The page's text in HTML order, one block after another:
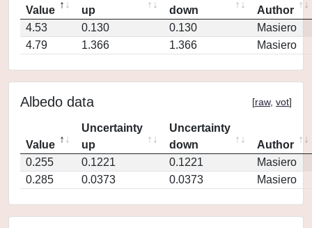
Value
up
down
Author
4.53
0.130 0.130
Masiero
4.79
1.366 1.366 Masiero
Albedo data [raw, vot]
Value
Uncertainty
up
Uncertainty
down
Author
0.255
0.1221 0.1221
Masiero
0.285
0.0373 0.0373 Masiero